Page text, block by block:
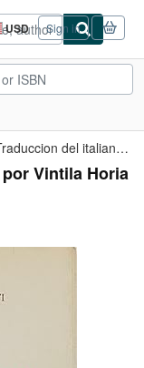
USD
Site
shopping
preferences
Sign in
El dolor. Traduccion del italiano por Vintila Horia
Vintila Horia